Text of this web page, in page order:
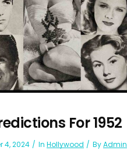
For 1952
4, 2024 In Hollywood ByAdmin